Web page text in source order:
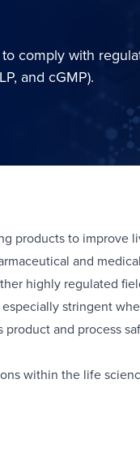
comply with
and cGMP).
products to improve
and
highly regulated
stringent
and process
within the life